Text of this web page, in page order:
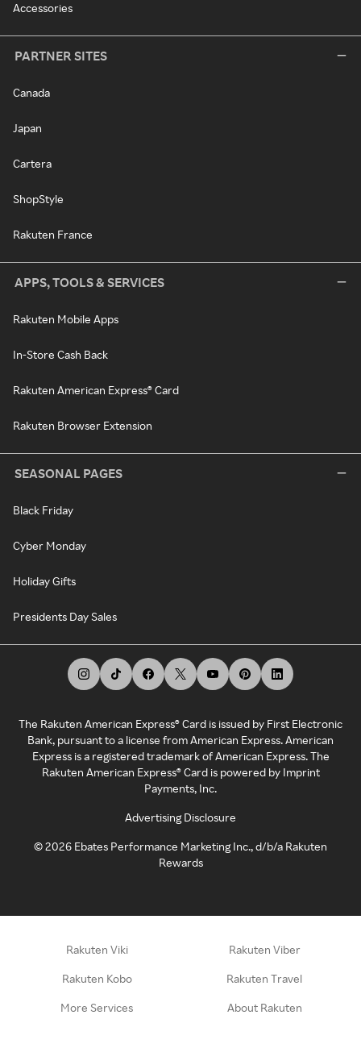
Accessories
PARTNER SITES
Canada
Japan
Cartera
ShopStyle
Rakuten France
APPS, TOOLS & SERVICES
Rakuten Mobile Apps
In-Store Cash Back
Rakuten American Express® Card
Rakuten Browser Extension
SEASONAL PAGES
Black Friday
Cyber Monday
Holiday Gifts
Presidents Day Sales
The Rakuten American Express® Card is issued by First Electronic
Bank, pursuant to a license from American Express. American
Express is a registered trademark of American Express. The
Rakuten American Express® Card is powered by Imprint
Payments, Inc.
Advertising Disclosure
©2026 Ebates Performance Marketing Inc., d/b/a Rakuten
Rewards
Rakuten Viki Rakuten Viber
Rakuten Kobo Rakuten Travel
More Services About Rakuten